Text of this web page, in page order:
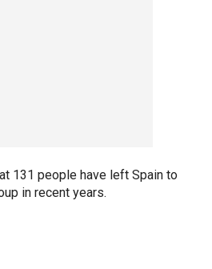
131 people have left Spain to
in recent years.